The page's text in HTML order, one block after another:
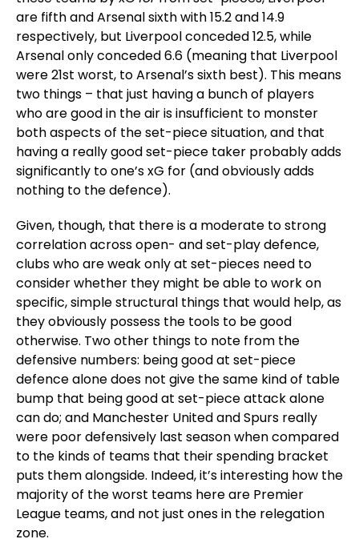
are fifth and Arsenal sixth with 15.2 and 14.9
respectively, but Liverpool conceded 12.5, while
Arsenal only conceded 6.6 (meaning that Liverpool
were 21st worst, to Arsenal’s sixth best). This means
two things – that just having a bunch of players
who are good in the air is insufficient to monster
both aspects of the set-piece situation, and that
having a really good set-piece taker probably adds
significantly to one’s xG for (and obviously adds
nothing to the defence).
Given, though, that there is a moderate to strong
correlation across open- and set-play defence,
clubs who are weak only at set-pieces need to
consider whether they might be able to work on
specific, simple structural things that would help, as
they obviously possess the tools to be good
otherwise. Two other things to note from the
defensive numbers: being good at set-piece
defence alone does not give the same kind of table
bump that being good at set-piece attack alone
can do; and Manchester United and Spurs really
were poor defensively last season when compared
to the kinds of teams that their spending bracket
puts them alongside. Indeed, it’s interesting how the
majority of the worst teams here are Premier
League teams, and not just ones in the relegation
zone.